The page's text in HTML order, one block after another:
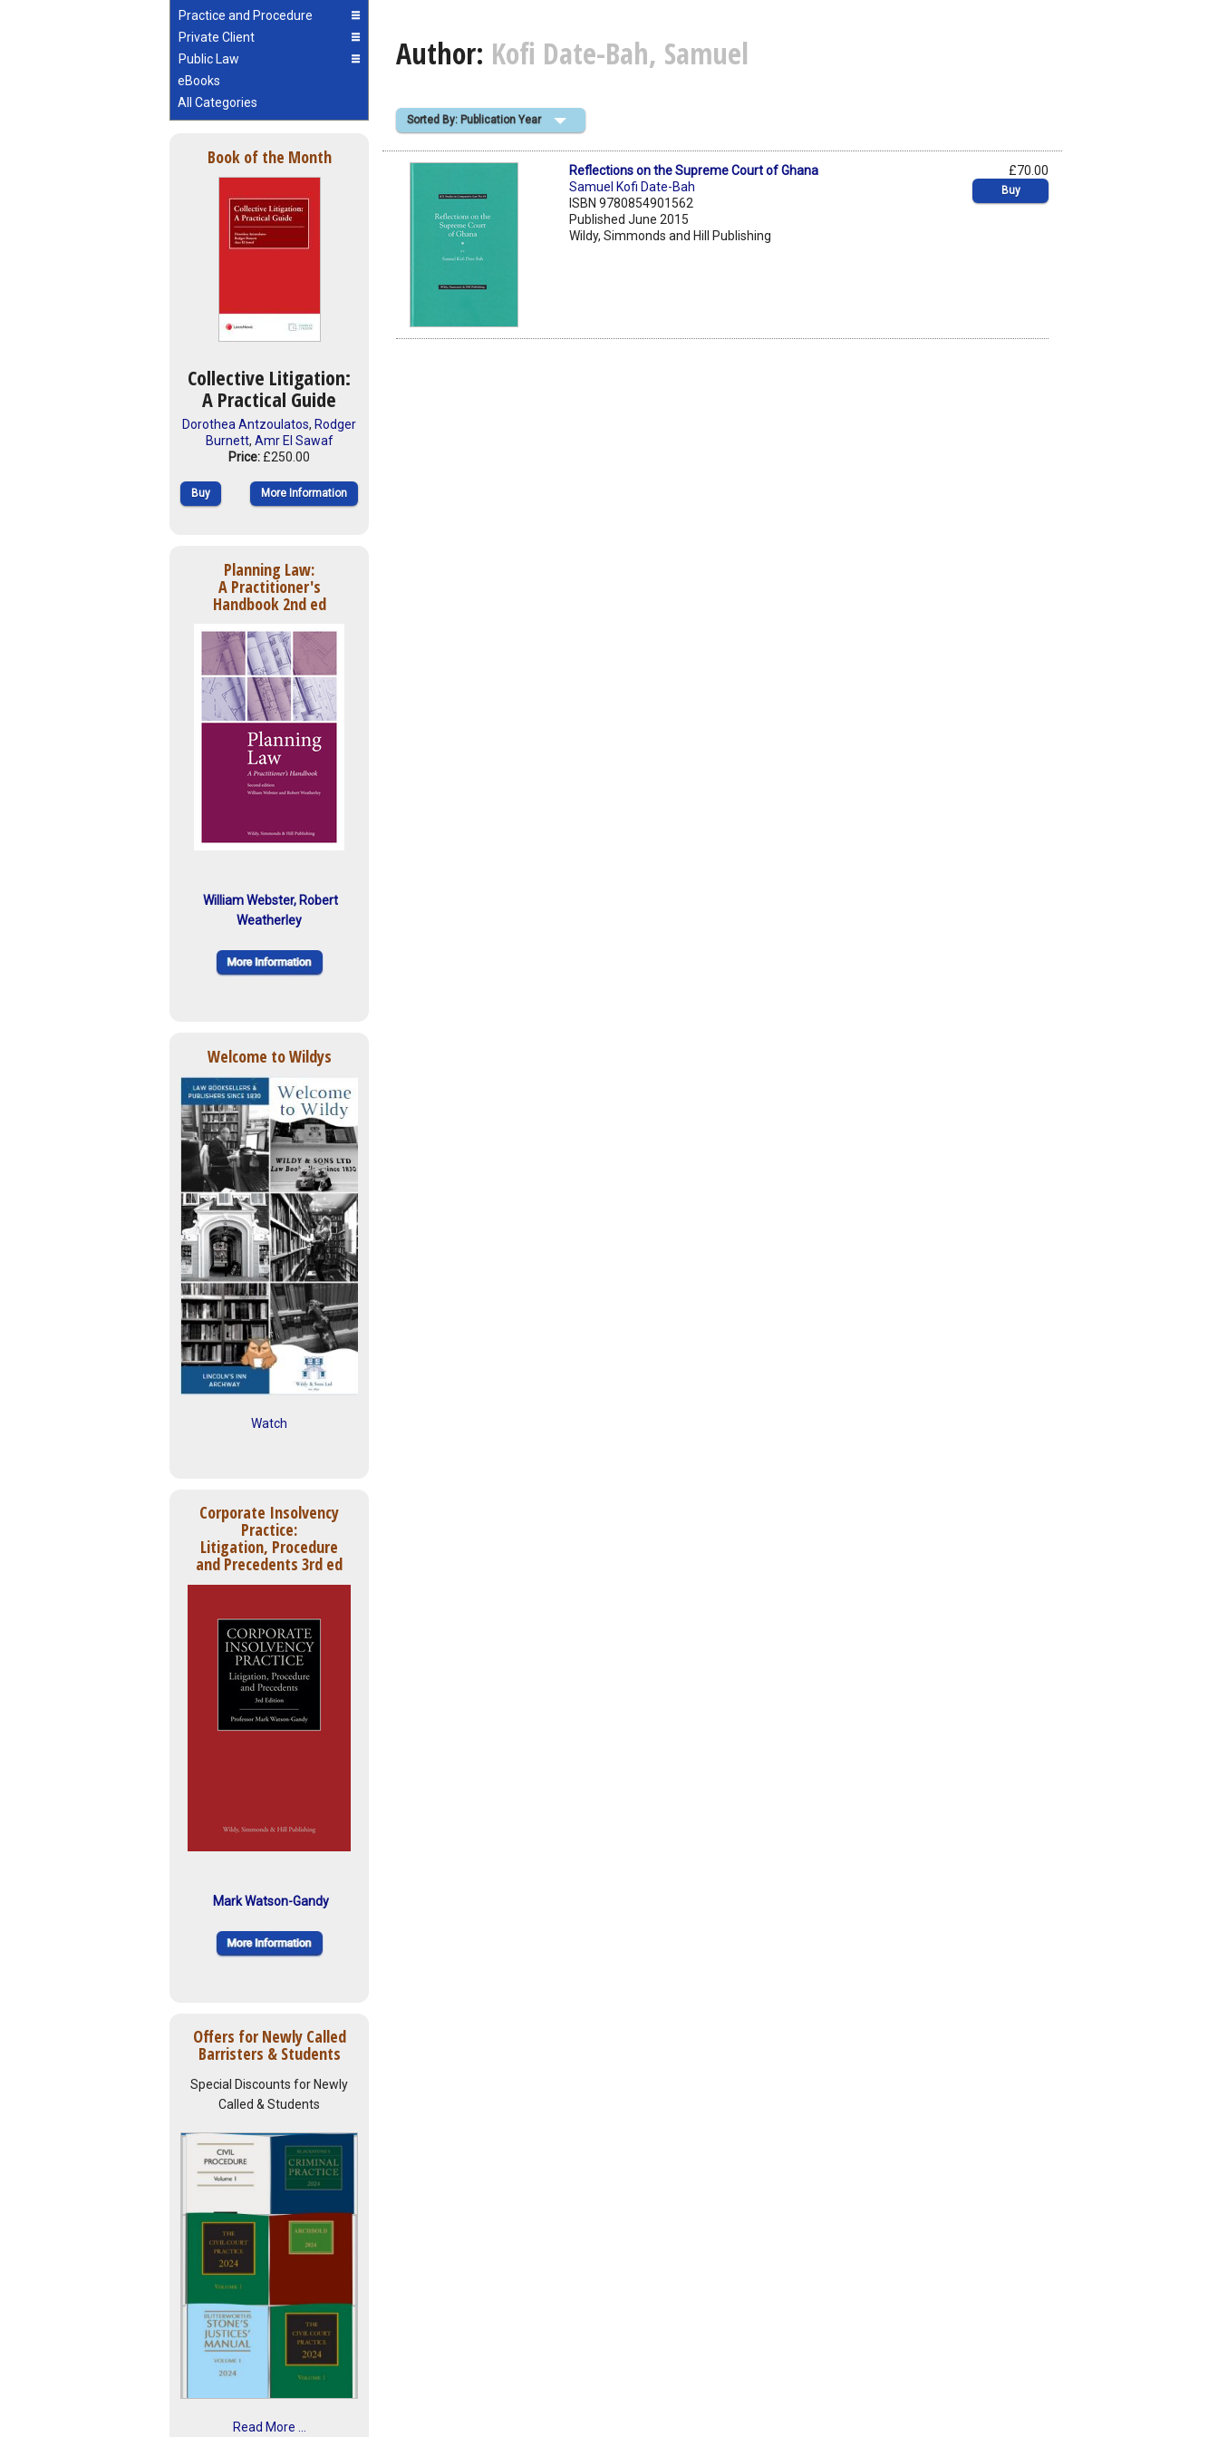
Practice and Procedure
Private Client
Public Law
eBooks
All Categories
Book of the Month
Collective Litigation:
A Practical Guide
Dorothea Antzoulatos, Rodger
Burnett, Amr El Sawaf
Price: £250.00
Buy More Information
Planning Law:
A Practitioner's
Handbook 2nd ed
William Webster, Robert
Weatherley
Welcome to Wildys
Watch
Corporate Insolvency
Practice:
Litigation, Procedure
and Precedents 3rd ed
Mark Watson-Gandy
Offers for Newly Called
Barristers & Students
Special Discounts for Newly
Called & Students
Read More ...
Author: Kofi Date-Bah, Samuel
Sorted By: Publication Year
Reflections on the Supreme Court of Ghana
Samuel Kofi Date-Bah
ISBN 9780854901562
Published June 2015
Wildy, Simmonds and Hill Publishing
£70.00
Buy